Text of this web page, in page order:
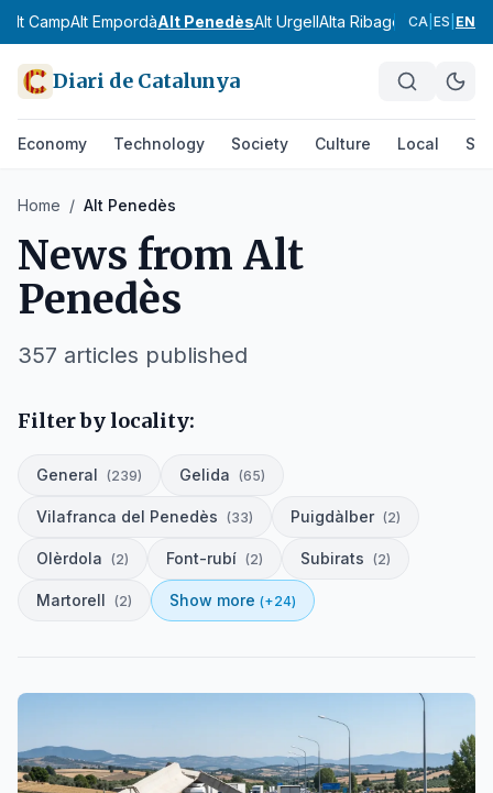
Alt CampAlt EmpordàAlt PenedèsAlt UrgellAlta RibagorçaAnoia
CA ES EN
Diari de Catalunya
Economy Technology Society Culture Local
Home / Alt Penedès
News from Alt
Penedès
357 articles published
Filter by locality:
General (239) Gelida (65)
Vilafranca del Penedès (33) Puigdàlber (2)
Olèrdola (2) Font-rubí (2) Subirats (2)
Martorell (2) Show more (+24)